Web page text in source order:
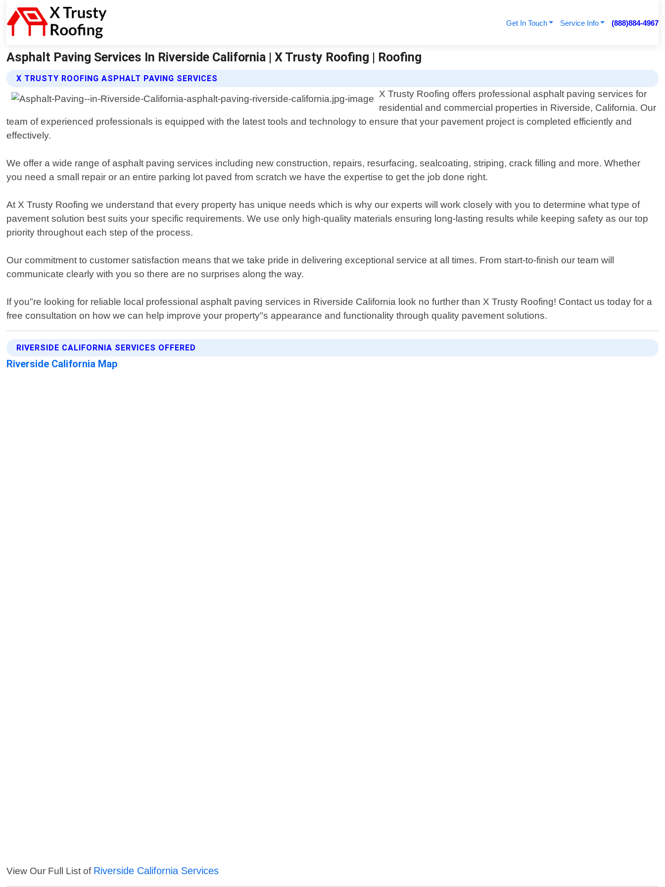
Get In Touch Service Info (888)884-4967
Asphalt Paving Services In Riverside California | X Trusty Roofing | Roofing
X TRUSTY ROOFING ASPHALT PAVING SERVICES
X Trusty Roofing offers professional asphalt paving services for
residential and commercial properties in Riverside, California. Our
team of experienced professionals is equipped with the latest tools and technology to ensure that your pavement project is completed efficiently and
effectively.
We offer a wide range of asphalt paving services including new construction, repairs, resurfacing, sealcoating, striping, crack filling and more. Whether
you need a small repair or an entire parking lot paved from scratch we have the expertise to get the job done right.
At X Trusty Roofing we understand that every property has unique needs which is why our experts will work closely with you to determine what type of
pavement solution best suits your specific requirements. We use only high-quality materials ensuring long-lasting results while keeping safety as our top
priority throughout each step of the process.
Our commitment to customer satisfaction means that we take pride in delivering exceptional service at all times. From start-to-finish our team will
communicate clearly with you so there are no surprises along the way.
If you"re looking for reliable local professional asphalt paving services in Riverside California look no further than X Trusty Roofing! Contact us today for a
free consultation on how we can help improve your property"s appearance and functionality through quality pavement solutions.
RIVERSIDE CALIFORNIA SERVICES OFFERED
Riverside California Map
View Our Full List of Riverside California Services